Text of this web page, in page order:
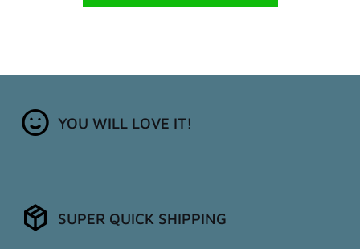
YOU WILL LOVE IT!
SUPER QUICK SHIPPING